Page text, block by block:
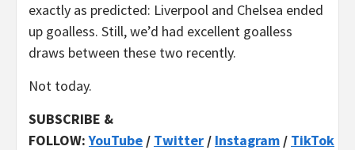
exactly as predicted: Liverpool and Chelsea ended
up goalless. Still, we’d had excellent goalless
draws between these two recently.
Not today.
SUBSCRIBE &
FOLLOW:YouTube / Twitter / Instagram / TikTok